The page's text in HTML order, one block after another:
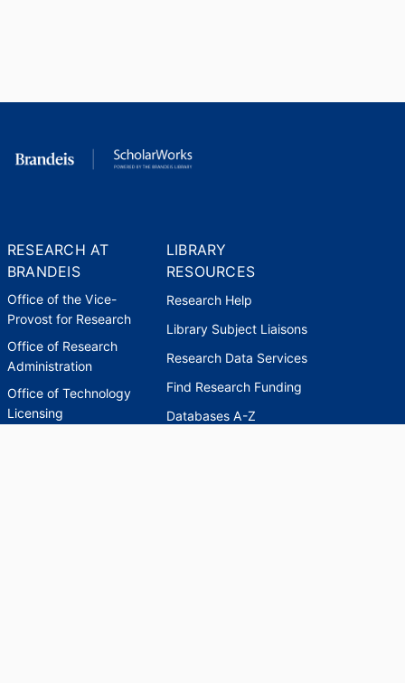
RESEARCH AT
BRANDEIS
Office of the Vice-
Provost for Research
Office of Research
Administration
Office of Technology
Licensing
LIBRARY
RESOURCES
Research Help
Library Subject Liaisons
Research Data Services
Find Research Funding
Databases A-Z